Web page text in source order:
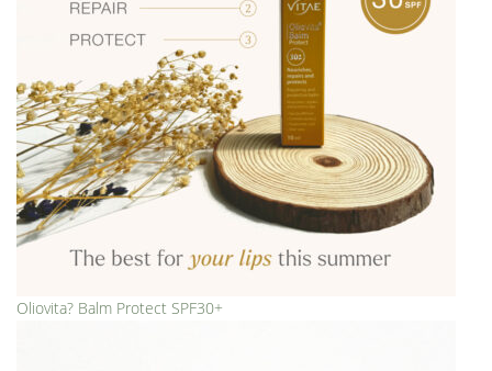
Oliovita? Balm Protect SPF30+